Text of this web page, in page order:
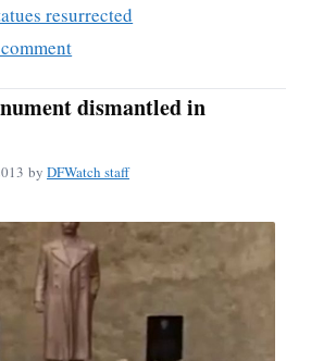
resurrected
dismantled in
by DFWatch staff